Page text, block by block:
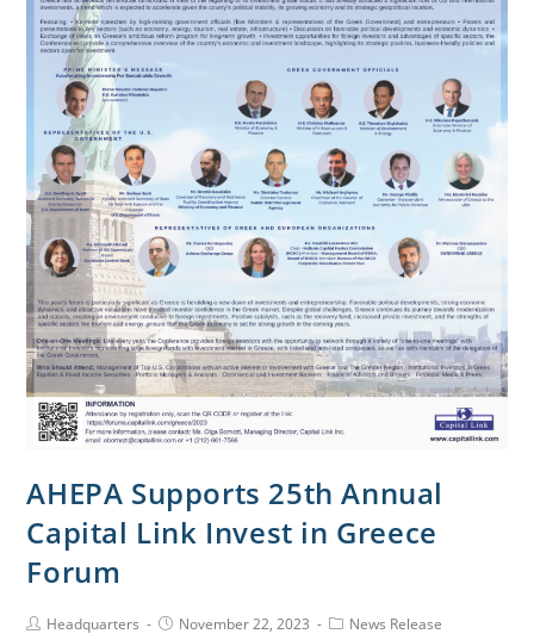
AHEPA Supports 25th Annual
Capital Link Invest in Greece
Forum
Headquarters November 22, 2023 News Release